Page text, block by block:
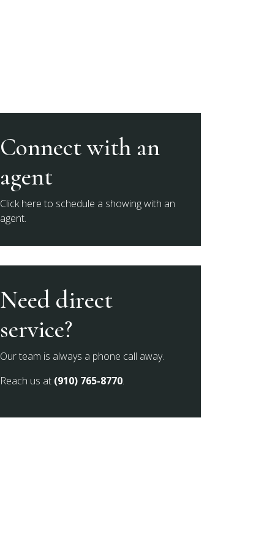
Connect with an
agent
Click here to schedule a showing with an
agent.
Need direct
service?
Our team is always a phone call away.
Reach us at (910) 765-8770.